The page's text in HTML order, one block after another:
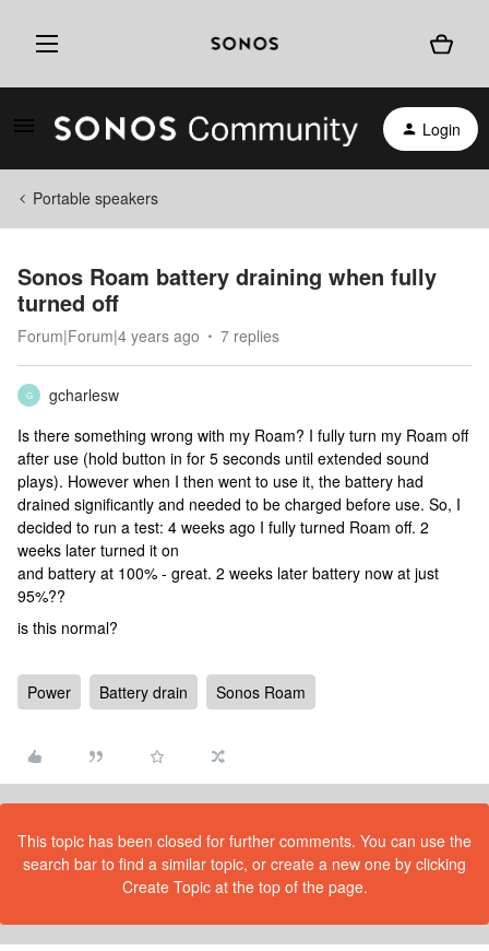
Login
Portable speakers
Sonos Roam battery draining when fully
turned off
Forum|Forum|4 years ago 7 replies
G
gcharlesw
Is there something wrong with my Roam? I fully turn my Roam off
after use (hold button in for 5 seconds until extended sound
plays). However when I then went to use it, the battery had
drained significantly and needed to be charged before use. So, I
decided to run a test: 4 weeks ago I fully turned Roam off. 2
weeks later turned it on
and battery at 100% - great. 2 weeks later battery now at just
95%??
is this normal?
Power Battery drain Sonos Roam
This topic has been closed for further comments. You can use the
search bar to find a similar topic, or create a new one by clicking
Create Topic at the top of the page.